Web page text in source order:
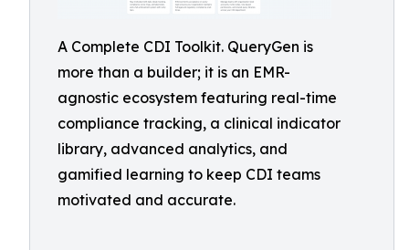
A Complete CDI Toolkit. QueryGen is
more than a builder; it is an EMR-
agnostic ecosystem featuring real-time
compliance tracking, a clinical indicator
library, advanced analytics, and
gamified learning to keep CDI teams
motivated and accurate.